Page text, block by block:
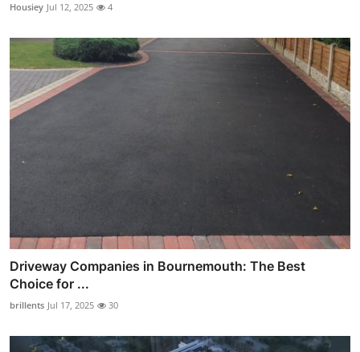
Housiey Jul 12, 2025 4
Driveway Companies in Bournemouth: The Best
Choice for ...
brillents Jul 17, 2025 30